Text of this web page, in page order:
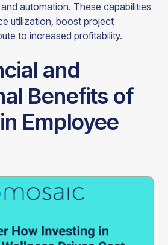
automation. These capabilities
utilization, boost project
to increased profitability.
and
Benefits of
Employee